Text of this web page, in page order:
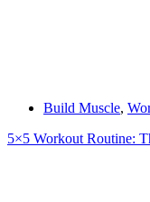
Build Muscle,
5×5 Workout Routine: